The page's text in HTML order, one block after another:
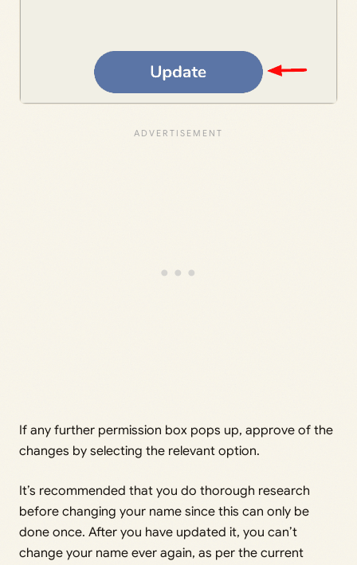
If any further permission box pops up, approve of the
changes by selecting the relevant option.
It’s recommended that you do thorough research
before changing your name since this can only be
done once. After you have updated it, you can’t
change your name ever again, as per the current